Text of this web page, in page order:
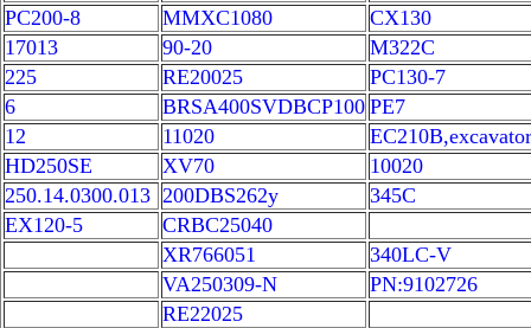
PC200-8
MMXC1080
CX130
17013
90-20
M322C
225
RE20025
PC130-7
6
BRSA400SVDBCP100 PE7
12
11020
EC210B,excavator
HD250SE
XV70
10020
250.14.0300.013 200DBS262y
345C
EX120-5
CRBC25040
XR766051
340LC-V
VA250309-N
PN:9102726
RE22025